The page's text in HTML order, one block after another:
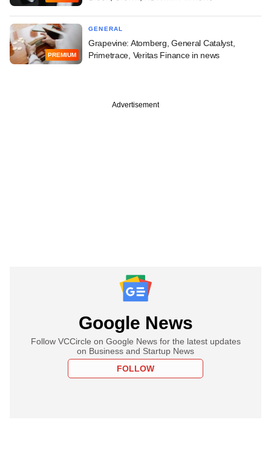
PREMIUM
GENERAL
Grapevine: Atomberg, General Catalyst,
Primetrace, Veritas Finance in news
Advertisement
Google News
Follow VCCircle on Google News for the latest updates
on Business and Startup News
FOLLOW